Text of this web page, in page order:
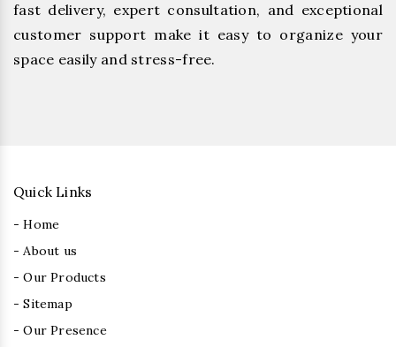
fast delivery, expert consultation, and exceptional
customer support make it easy to organize your
space easily and stress-free.
Quick Links
- Home
- About us
- Our Products
- Sitemap
- Our Presence